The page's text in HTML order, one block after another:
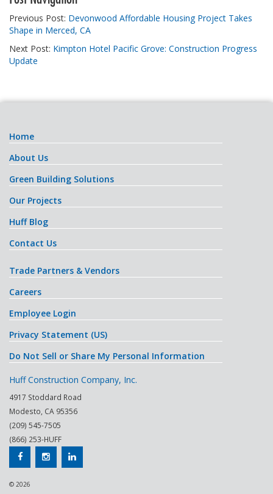
Previous Post: Devonwood Affordable Housing Project Takes
Shape in Merced, CA
Next Post: Kimpton Hotel Pacific Grove: Construction Progress
Update
Home
About Us
Green Building Solutions
Our Projects
Huff Blog
Contact Us
Trade Partners & Vendors
Careers
Employee Login
Privacy Statement (US)
Do Not Sell or Share My Personal Information
Huff Construction Company, Inc.
4917 Stoddard Road
Modesto CA 95356
(209) 545-7505
(866) 253-HUFF
© 2026